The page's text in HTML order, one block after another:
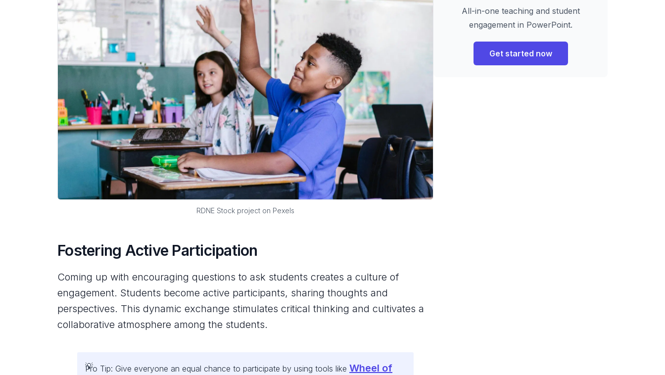
RDNE Stock project on Pexels
Fostering Active Participation
Coming up with encouraging questions to ask students creates a culture of
engagement. Students become active participants, sharing thoughts and
perspectives. This dynamic exchange stimulates critical thinking and cultivates a
collaborative atmosphere among the students.
Pro Tip: Give everyone an equal chance to participate by using tools like Wheel of
All-in-one teaching and student
engagement in PowerPoint.
Get started now